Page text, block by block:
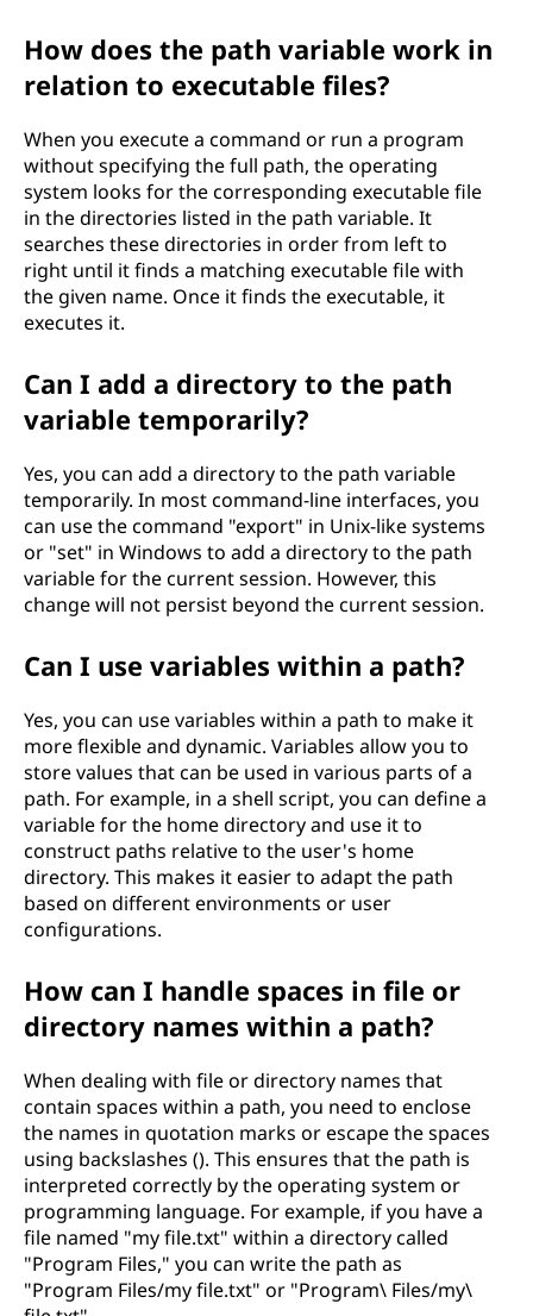
How does the path variable work in
relation to executable files?
When you execute a command or run a program
without specifying the full path, the operating
system looks for the corresponding executable file
in the directories listed in the path variable. It
searches these directories in order from left to
right until it finds a matching executable file with
the given name. Once it finds the executable, it
executes it.
Can I add a directory to the path
variable temporarily?
Yes, you can add a directory to the path variable
temporarily. In most command-line interfaces, you
can use the command "export" in Unix-like systems
or "set" in Windows to add a directory to the path
variable for the current session. However, this
change will not persist beyond the current session.
Can I use variables within a path?
Yes, you can use variables within a path to make it
more flexible and dynamic. Variables allow you to
store values that can be used in various parts of a
path. For example, in a shell script, you can define a
variable for the home directory and use it to
construct paths relative to the user's home
directory. This makes it easier to adapt the path
based on different environments or user
configurations.
How can I handle spaces in file or
directory names within a path?
When dealing with file or directory names that
contain spaces within a path, you need to enclose
the names in quotation marks or escape the spaces
using backslashes (). This ensures that the path is
interpreted correctly by the operating system or
programming language. For example, if you have a
file named "my file.txt" within a directory called
"Program Files," you can write the path as
"Program Files/my file.txt" or "Program\ Files/my\